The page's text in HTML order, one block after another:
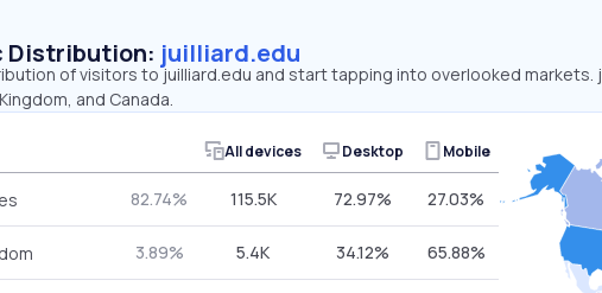
Distribution: juilliard.edu
of visitors to juilliard.edu and start tapping into overlooked markets.
and Canada.
All devices Desktop Mobile
82.74% 115.5K 72.97% 27.03%
3.89% 5.4K 34.12% 65.88%